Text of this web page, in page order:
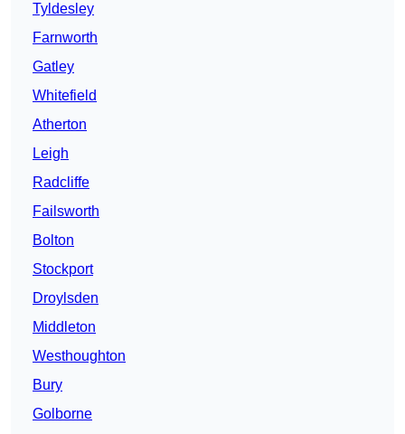
Tyldesley
Farnworth
Gatley
Whitefield
Atherton
Leigh
Radcliffe
Failsworth
Bolton
Stockport
Droylsden
Middleton
Westhoughton
Bury
Golborne